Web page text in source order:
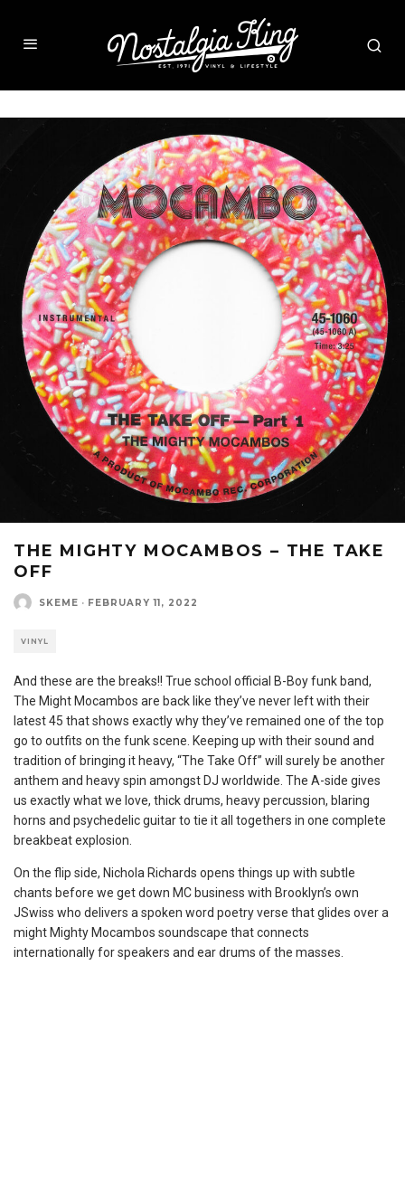
THE MIGHTY MOCAMBOS – THE TAKE
OFF
SKEME · FEBRUARY 11, 2022
VINYL
And these are the breaks!! True school official B-Boy funk band,
The Might Mocambos are back like they’ve never left with their
latest 45 that shows exactly why they’ve remained one of the top
go to outfits on the funk scene. Keeping up with their sound and
tradition of bringing it heavy, “The Take Off” will surely be another
anthem and heavy spin amongst DJ worldwide. The A-side gives
us exactly what we love, thick drums, heavy percussion, blaring
horns and psychedelic guitar to tie it all togethers in one complete
breakbeat explosion.
On the flip side, Nichola Richards opens things up with subtle
chants before we get down MC business with Brooklyn’s own
JSwiss who delivers a spoken word poetry verse that glides over a
might Mighty Mocambos soundscape that connects
internationally for speakers and ear drums of the masses.